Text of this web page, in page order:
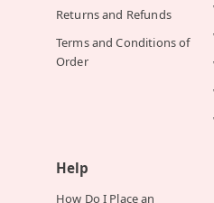
Returns and Refunds
Terms and Conditions of
Order
Help
How Do I Place an